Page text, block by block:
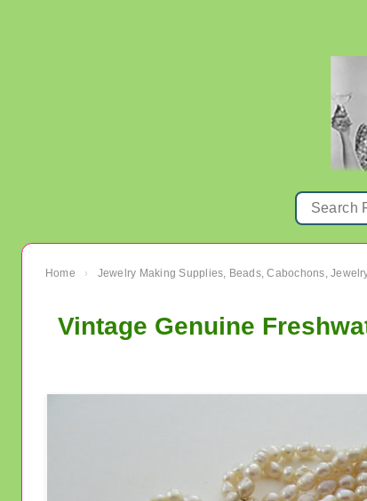
Home › Jewelry Making Supplies, Beads, Cabochons,
Vintage Genuine